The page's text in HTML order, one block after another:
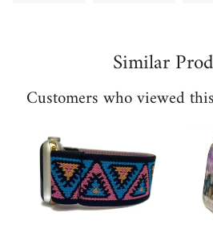
Similar
Customers who viewed